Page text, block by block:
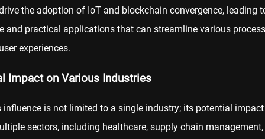
the adoption of IoT and blockchain convergence, leading
and practical applications that can streamline various
experiences.
Impact on Various Industries
influence is not limited to a single industry; its potential
sectors, including healthcare, supply chain